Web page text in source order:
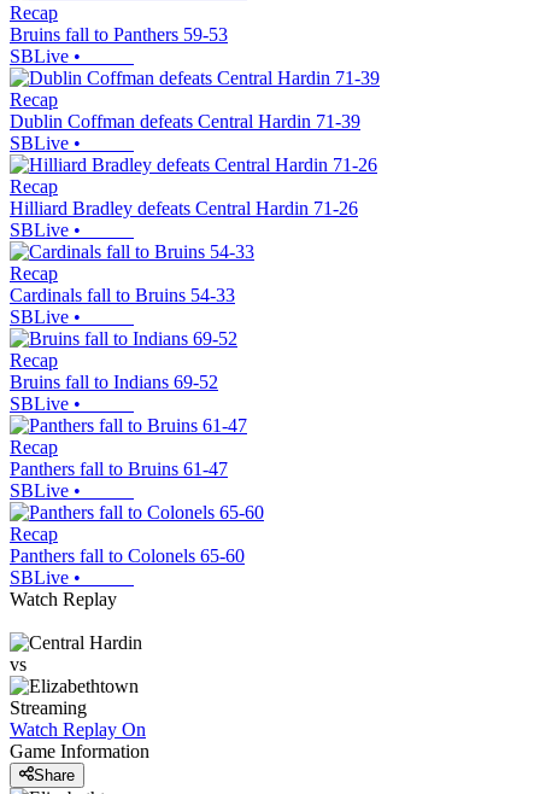
Recap
Bruins fall to Panthers 59-53
SBLive •
Recap
Dublin Coffman defeats Central Hardin 71-39
SBLive •
Recap
Hilliard Bradley defeats Central Hardin 71-26
SBLive •
Recap
Cardinals fall to Bruins 54-33
SBLive •
Recap
Bruins fall to Indians 69-52
SBLive •
Recap
Panthers fall to Bruins 61-47
SBLive •
Recap
Panthers fall to Colonels 65-60
SBLive •
Watch Replay
vs
Streaming
Watch Replay On
Game Information
Share